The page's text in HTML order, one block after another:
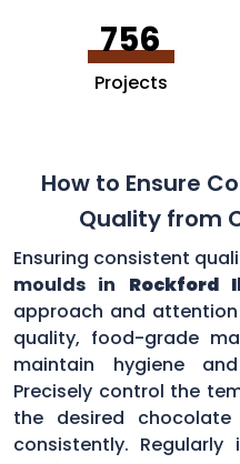
756
Projects
How to Ensure
Quality from
Ensuring consistent
moulds in Rockford
approach and
quality, food-grade
maintain hygiene
Precisely control the
the desired
consistently.